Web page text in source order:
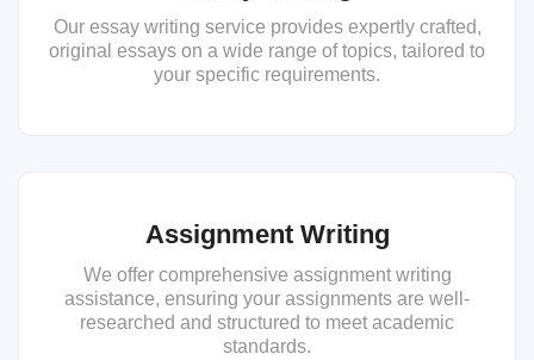
Our essay writing service provides expertly crafted,
original essays on a wide range of topics, tailored to
your specific requirements.
Assignment Writing
We offer comprehensive assignment writing
assistance, ensuring your assignments are well-
researched and structured to meet academic
standards.